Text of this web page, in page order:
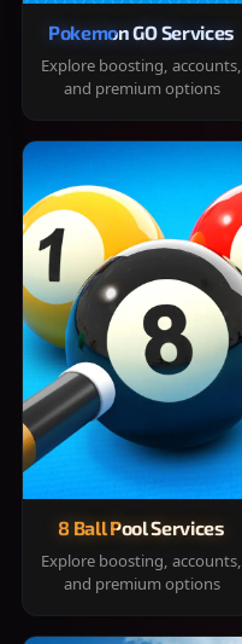
Pokemon GO Services
Explore boosting, accounts,
and premium options
8 Ball Pool Services
Explore boosting, accounts,
and premium options